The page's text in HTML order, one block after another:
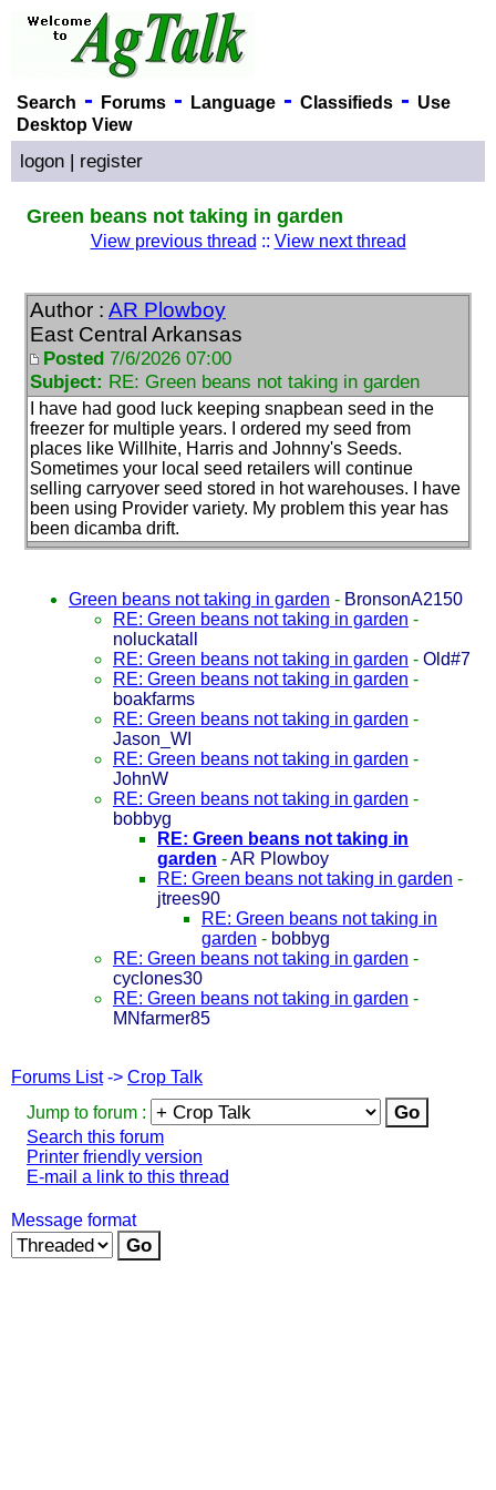
Search - Forums- Language- Classifieds- Use
Desktop View
logon | register
Green beans not taking in garden
View previous thread :: View next thread
Author : AR Plowboy
East Central Arkansas
Posted 7/6/2026 07:00
Subject: RE: Green beans not taking in garden
I have had good luck keeping snapbean seed in the
freezer for multiple years. I ordered my seed from
places like Willhite, Harris and Johnny's Seeds.
Sometimes your local seed retailers will continue
selling carryover seed stored in hot warehouses. I have
been using Provider variety. My problem this year has
been dicamba drift.
Green beans not taking in garden - BronsonA2150
RE: Green beans not taking in garden -
noluckatall
RE: Green beans not taking in garden - Old#7
RE: Green beans not taking in garden -
boakfarms
RE: Green beans not taking in garden -
Jason_WI
RE: Green beans not taking in garden -
JohnW
RE: Green beans not taking in garden -
bobbyg
RE: Green beans not taking in
garden -AR Plowboy
RE: Green beans not taking in garden -
jtrees90
RE: Green beans not taking in
garden - bobbyg
RE: Green beans not taking in garden -
cyclones30
RE: Green beans not taking in garden -
MNfarmer85
Forums List-> Crop Talk
Jump to forum :
Search this forum
Printer friendly version
E-mail a link to this thread
Message format